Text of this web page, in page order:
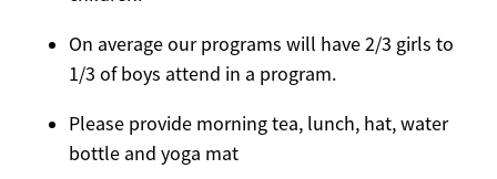
On average our programs will have 2/3 girls to
1/3 of boys attend in a program.
Please provide morning tea, lunch, hat, water
bottle and yoga mat